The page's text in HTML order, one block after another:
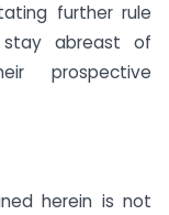
further rule
stay abreast of
prospective
herein is not